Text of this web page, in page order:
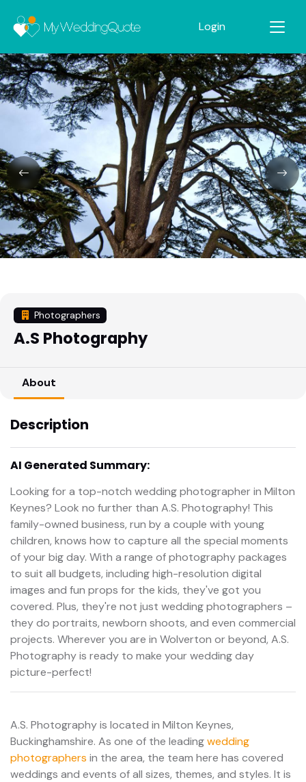
Login
Photographers
A.S Photography
About
Description
AI Generated Summary:
Looking for a top-notch wedding photographer in Milton
Keynes? Look no further than A.S. Photography! This
family-owned business, run by a couple with young
children, knows how to capture all the special moments
of your big day. With a range of photography packages
to suit all budgets, including high-resolution digital
images and fun props for the kids, they've got you
covered. Plus, they're not just wedding photographers –
they do portraits, newborn shoots, and even commercial
projects. Wherever you are in Wolverton or beyond, A.S.
Photography is ready to make your wedding day
picture-perfect!
A.S. Photography is located in Milton Keynes,
Buckinghamshire. As one of the leadingwedding
photographers in the area, the team here has covered
weddings and events of all sizes, themes, and styles. It is